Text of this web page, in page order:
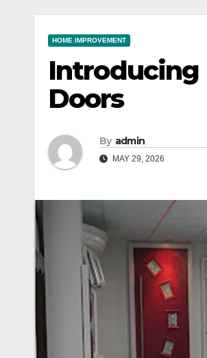
HOME IMPROVEMENT
Introducing
Doors
By admin
MAY 29, 2026